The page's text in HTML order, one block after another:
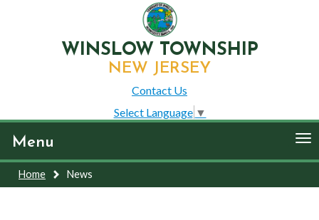
WINSLOW TOWNSHIP
NEW JERSEY
Contact Us
Select Language ▼
Menu
Home News